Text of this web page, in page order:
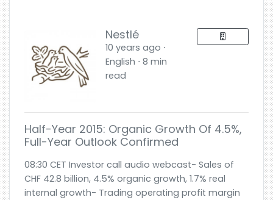
Nestlé
10 years ago ⋅
English ⋅ 8 min
read
Half-Year 2015: Organic Growth Of 4.5%,
Full-Year Outlook Confirmed
08:30 CET Investor call audio webcast- Sales of
CHF 42.8 billion, 4.5% organic growth, 1.7% real
internal growth- Trading operating profit margin